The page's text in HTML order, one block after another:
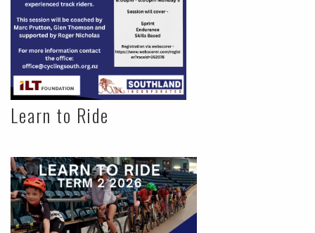
Learn to Ride